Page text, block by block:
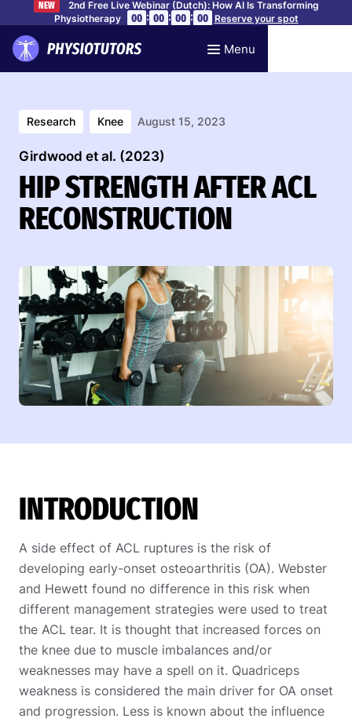
NEW
2nd Free Live Webinar (Dutch): How AI Is Transforming
Physiotherapy
00 : 00 : 00 : 00 Reserve your spot
Menu
Research Knee August 15, 2023
Girdwood et al. (2023)
HIP STRENGTH AFTER ACL
RECONSTRUCTION
INTRODUCTION
A side effect of ACL ruptures is the risk of
developing early-onset osteoarthritis (OA). Webster
and Hewett found no difference in this risk when
different management strategies were used to treat
the ACL tear. It is thought that increased forces on
the knee due to muscle imbalances and/or
weaknesses may have a spell on it. Quadriceps
weakness is considered the main driver for OA onset
and progression. Less is known about the influence